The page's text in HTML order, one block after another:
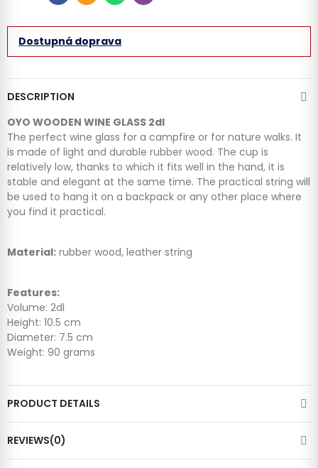
Dostupná doprava
DESCRIPTION
OYO WOODEN WINE GLASS 2dl
The perfect wine glass for a campfire or for nature walks. It
is made of light and durable rubber wood. The cup is
relatively low, thanks to which it fits well in the hand, it is
stable and elegant at the same time. The practical string will
be used to hang it on a backpack or any other place where
you find it practical.
Material: rubber wood, leather string
Features:
Volume: 2dl
Height: 10.5 cm
Diameter: 7.5 cm
Weight: 90 grams
PRODUCT DETAILS
REVIEWS(0)